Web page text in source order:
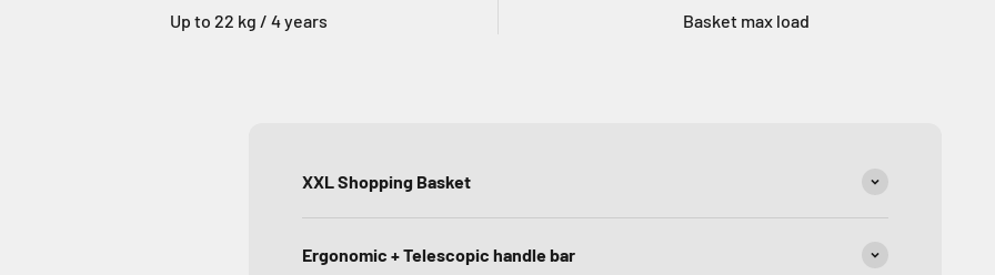
Up to 22 kg / 4 years Basket max load
XXL Shopping Basket
Ergonomic + Telescopic handle bar